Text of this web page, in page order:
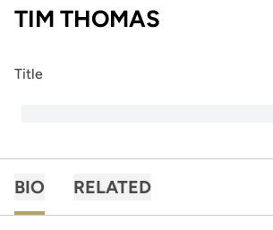
TIM THOMAS
Title
BIO RELATED